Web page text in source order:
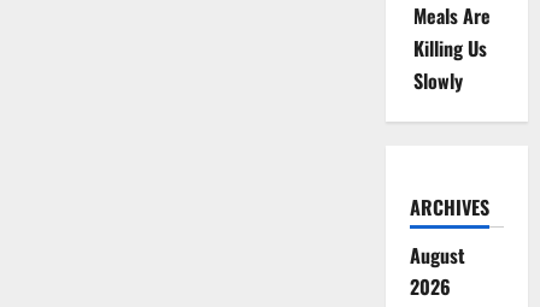
Meals Are
Killing Us
Slowly
ARCHIVES
August
2026